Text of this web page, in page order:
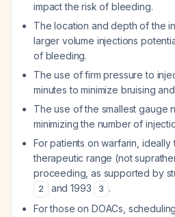
impact the risk of bleeding.
The location and depth of the
larger volume injections
of bleeding.
The use of firm pressure to
minutes to minimize bruising
The use of the smallest gauge
minimizing the number of
For patients on warfarin, ideally
therapeutic range (not
proceeding, as supported by
2 and 1993 3 .
For those on DOACs,